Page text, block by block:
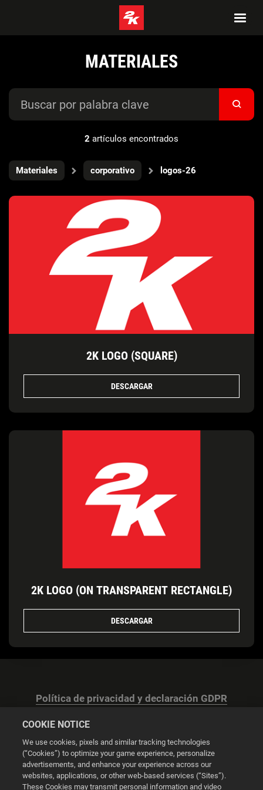
MATERIALES
2 artículos encontrados
Materiales corporativo logos-26
2K LOGO (SQUARE)
DESCARGAR
2K LOGO (ON TRANSPARENT RECTANGLE)
DESCARGAR
Política de privacidad y declaración GDPR
Configuración de las cookies
COOKIE NOTICE
We use cookies, pixels and similar tracking technologies
(“Cookies”) to optimize your game experience, personalize
advertisements, and enhance your experience across our
websites, applications, or other web-based services (“Sites”).
These Cookies may transmit personal information and video